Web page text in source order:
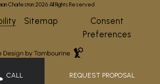
CALL REQUEST PROPOSAL
Charleston 2026 All Rights Reserved
Sitemap
Consent
Preferences